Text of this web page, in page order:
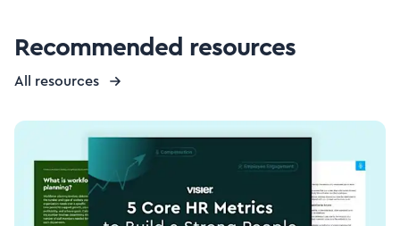
Recommended resources
All resources